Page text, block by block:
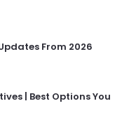
From 2026
| Best Options You